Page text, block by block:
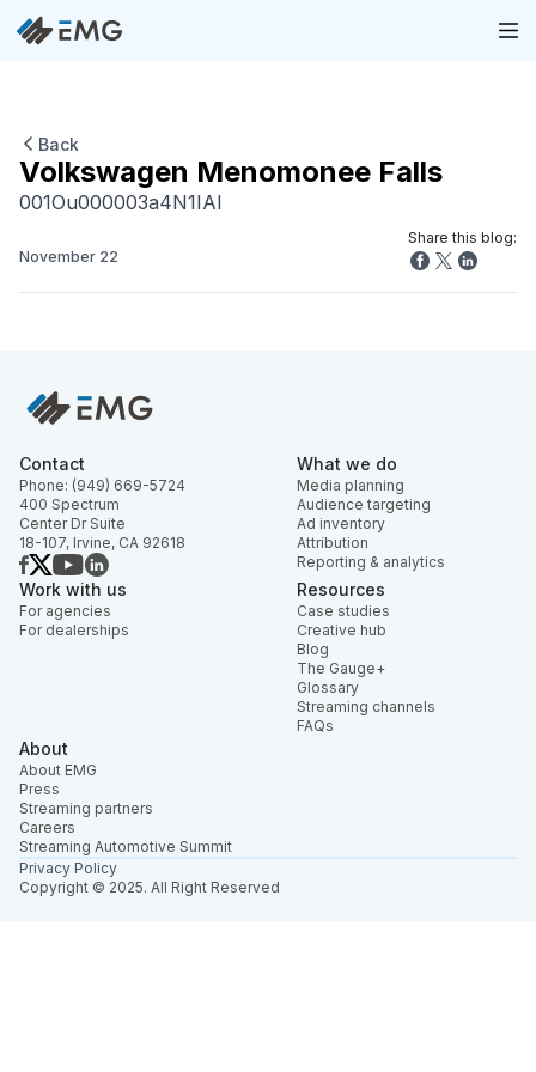
Back
Volkswagen Menomonee Falls
001Ou000003a4N1IAI
November 22
Share this blog:
Contact
Phone: (949) 669-5724
400 Spectrum
Center Dr Suite
18-107, Irvine, CA 92618
What we do
Media planning
Audience targeting
Ad inventory
Attribution
Reporting & analytics
Work with us
For agencies
For dealerships
Resources
Case studies
Creative hub
Blog
The Gauge+
Glossary
Streaming channels
FAQs
About
About EMG
Press
Streaming partners
Careers
Streaming Automotive Summit
Copyright © 2025. All Right Reserved
Privacy Policy